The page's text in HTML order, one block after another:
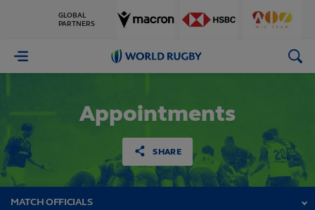
GLOBAL
PARTNERS
World
Appointments
SHARE
MATCH OFFICIALS